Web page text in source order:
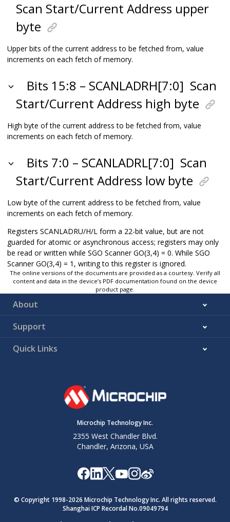
Scan Start/Current Address upper
byte
Upper bits of the current address to be fetched from, value
increments on each fetch of memory.
Bits 15:8 – SCANLADRH[7:0] Scan
Start/Current Address high byte
High byte of the current address to be fetched from, value
increments on each fetch of memory.
Bits 7:0 – SCANLADRL[7:0] Scan
Start/Current Address low byte
Low byte of the current address to be fetched from, value
increments on each fetch of memory.
Registers SCANLADRU/H/L form a 22-bit value, but are not
guarded for atomic or asynchronous access; registers may only
be read or written while SGO Scanner GO(3,4) = 0. While SGO
Scanner GO(3,4) = 1, writing to this register is ignored.
The online versions of the documents are provided as a courtesy. Verify all
content and data in the device’s PDF documentation found on the device
product page.
About
Support
Quick Links
Microchip Technology Inc.
2355 West Chandler Blvd.
Chandler, Arizona, USA
© Copyright 1998-2026 Microchip Technology Inc. All rights reserved.
Shanghai ICP Recordal No.09049794